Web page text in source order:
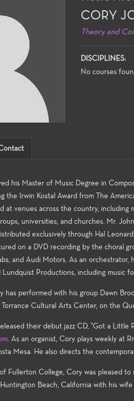
CORY
Theory and
DISCIPLINES:
No courses
his Master of Music Degree in
the Irwin Kostal Award from The
at venues across the country,
universities, and churches. Mr.
exclusively through Hal
on a DVD recording by the choral
and Audi Motors. As an
Lundquist Productions, including music
has performed with his group Dawn
Cultural Arts Center, on the
their debut jazz CD, "Got a
. As an organist, Cory plays weekly at
Mesa. He also directs the
Fullerton College, Cory was pleased
Beach, California with his wife